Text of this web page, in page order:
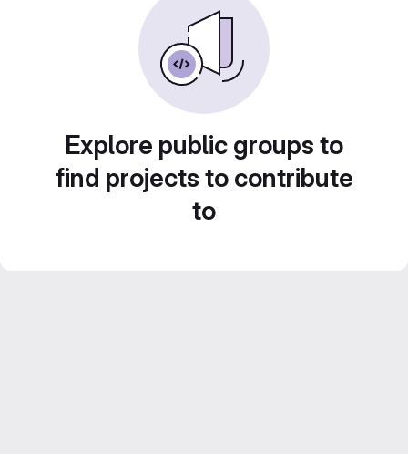
Explore public groups to
find projects to contribute
to